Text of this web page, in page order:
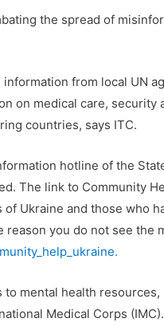
the spread of
from local UN
on medical care, security
countries, says ITC.
hotline of the
The link to Community
Ukraine and those who
you do not see the
mental health
Medical Corps